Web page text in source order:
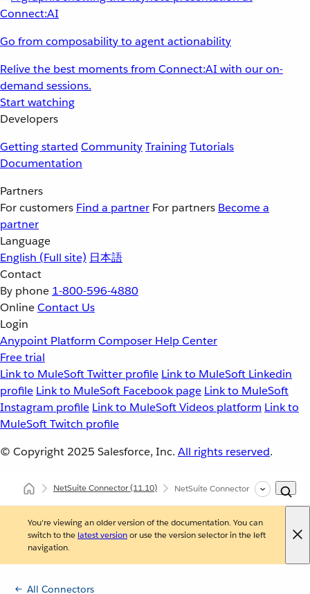
Go from composability to agent actionability
Relive the best moments from Connect:AI with our on-
demand sessions.
Start watching
Developers
Getting started CommunityTrainingTutorials
Documentation
Partners
For customers Find a partner For partners Become a
partner
Language
English (Full site) 日本語
Contact
By phone 1-800-596-4880
OnlineContact Us
Login
Anypoint Platform Composer Help Center
Free trial
Link to MuleSoft Twitter profile Link to MuleSoft Linkedin
profile Link to MuleSoft Facebook page Link to MuleSoft
Instagram profile Link to MuleSoft Videos platform Link to
MuleSoft Twitch profile
© Copyright 2025 Salesforce, Inc. All rights reserved.
NetSuite Connector(11.10) NetSuite Connector Examples
You're viewing an older version of the documentation. You can
switch to the latest versionor use the version selector in the left
navigation.
All Connectors